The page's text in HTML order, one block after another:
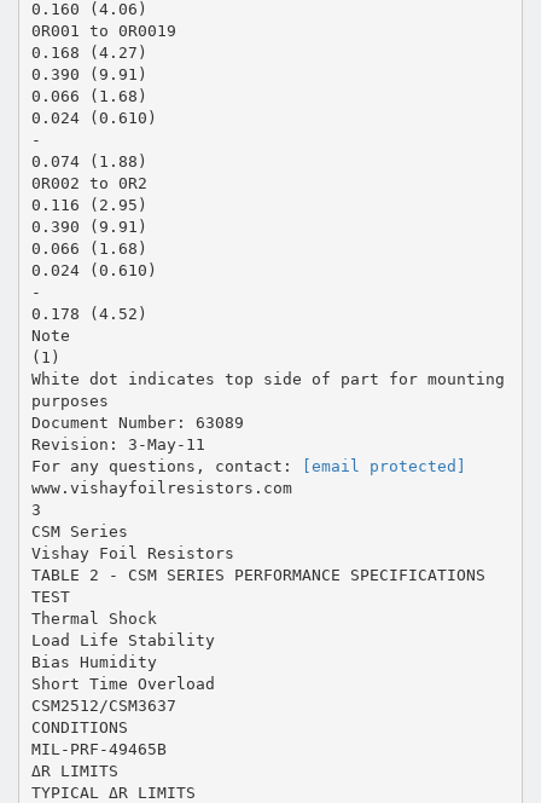
0.160 (4.06)
0R001 to 0R0019
0.168 (4.27)
0.390 (9.91)
0.066 (1.68)
0.024 (0.610)
-
0.074 (1.88)
0R002 to 0R2
0.116 (2.95)
0.390 (9.91)
0.066 (1.68)
0.024 (0.610)
-
0.178 (4.52)
Note
(1)
White dot indicates top side of part for mounting
purposes
Document Number: 63089
Revision: 3-May-11
For any questions, contact:
[email protected]
www.vishayfoilresistors.com
3
CSM Series
Vishay Foil Resistors
TABLE 2 - CSM SERIES PERFORMANCE SPECIFICATIONS
TEST
Thermal Shock
Load Life Stability
Bias Humidity
Short Time Overload
CSM2512/CSM3637
CONDITIONS
MIL-PRF-49465B
ΔR LIMITS
TYPICAL ΔR LIMITS